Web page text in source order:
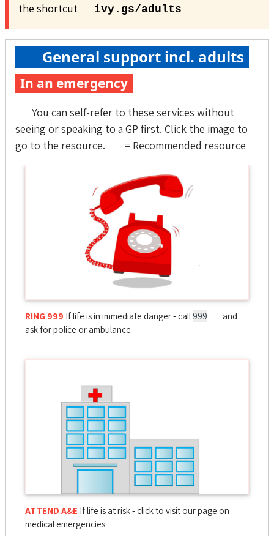
the shortcut
ivy.gs/adults
General support incl. adults
In an emergency
You can self-refer to these services without
seeing or speaking to a GP first. Click the image to
go to the resource.
= Recommended resource
RING 999 If life is in immediate danger - call999
and
ask for police or ambulance
ATTEND A&E If life is at risk - click to visit our page on
medical emergencies